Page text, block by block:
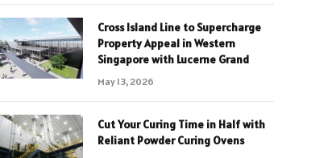
Cross Island Line to Supercharge
Property Appeal in Western
Singapore with Lucerne Grand
May 13, 2026
Cut Your Curing Time in Half with
Reliant Powder Curing Ovens